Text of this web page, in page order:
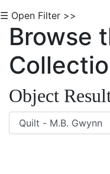
☰ Open Filter >>
Browse
Object